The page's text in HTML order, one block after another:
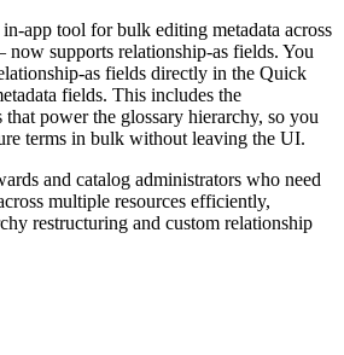
app tool for bulk editing metadata across
supports relationship-as fields. You
as fields directly in the Quick
fields. This includes the
power the glossary hierarchy, so you
terms in bulk without leaving the UI.
and catalog administrators who need
multiple resources efficiently,
restructuring and custom relationship